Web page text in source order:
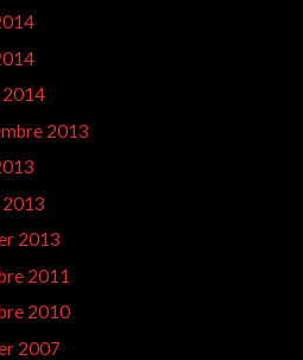
2014
2013
2013
2011
2010
2007